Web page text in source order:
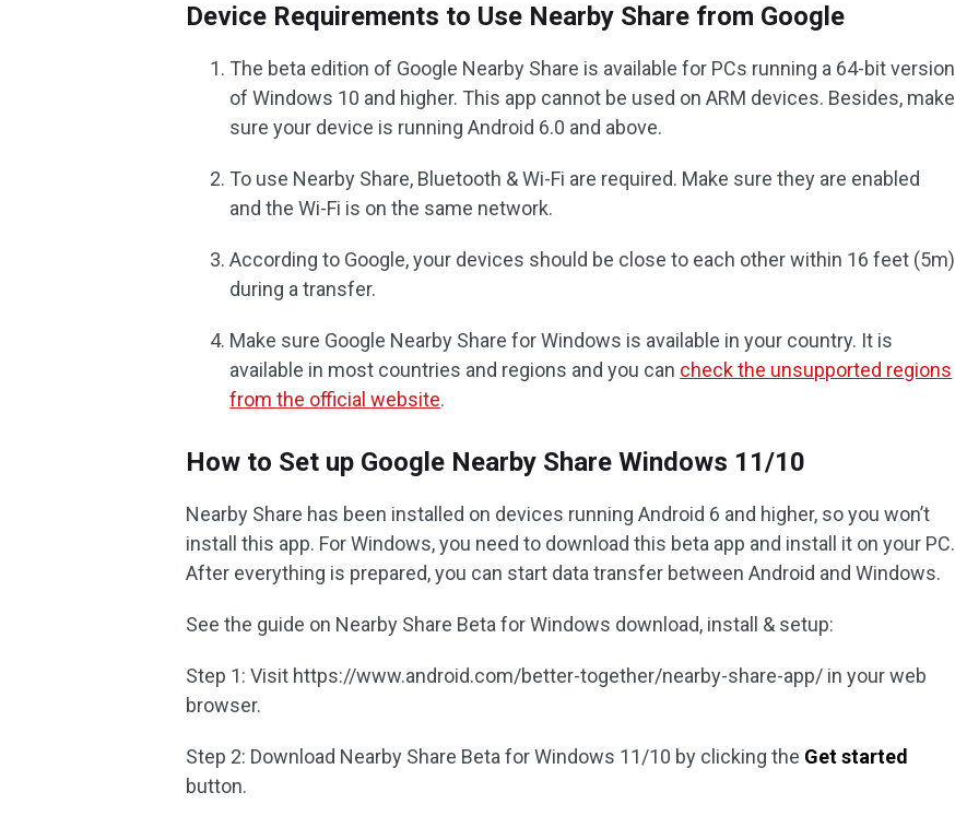
Device Requirements to Use Nearby Share from Google
The beta edition of Google Nearby Share is available for PCs running a 64-bit version
of Windows 10 and higher. This app cannot be used on ARM devices. Besides, make
sure your device is running Android 6.0 and above.
To use Nearby Share, Bluetooth & Wi-Fi are required. Make sure they are enabled
and the Wi-Fi is on the same network.
According to Google, your devices should be close to each other within 16 feet (5m)
during a transfer.
Make sure Google Nearby Share for Windows is available in your country. It is
available in most countries and regions and you can check the unsupported regions
from the official website.
How to Set up Google Nearby Share Windows 11/10
Nearby Share has been installed on devices running Android 6 and higher, so you won’t
install this app. For Windows, you need to download this beta app and install it on your PC.
After everything is prepared, you can start data transfer between Android and Windows.
See the guide on Nearby Share Beta for Windows download, install & setup:
Step 1: Visit https://www.android.com/better-together/nearby-share-app/ in your web
browser.
Step 2: Download Nearby Share Beta for Windows 11/10 by clicking the Get started
button.